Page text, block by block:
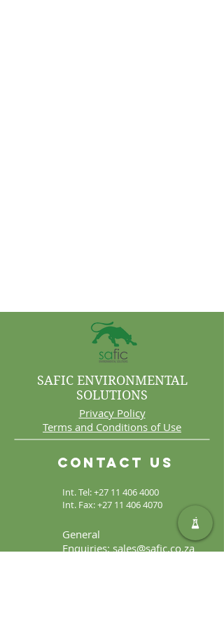
Int. Tel:+27 11 406 4000
Int. Fax:+27 11 406 4070
Contact Us
General
Enquiries:sales@safic.co.za
SAFIC ENVIRONMENTAL
SOLUTIONS
Privacy Policy
Terms and Conditions of Use